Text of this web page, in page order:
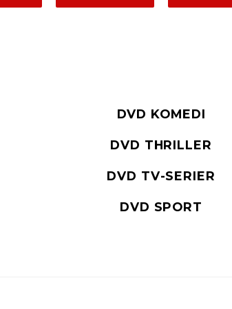
DVD KOMEDI
DVD THRILLER
DVD TV-SERIER
DVD SPORT